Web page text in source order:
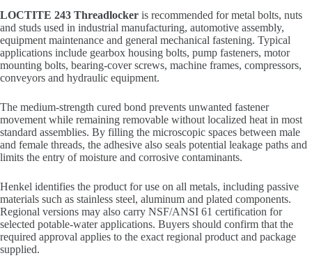
LOCTITE 243 Threadlocker is recommended for metal bolts, nuts
and studs used in industrial manufacturing, automotive assembly,
equipment maintenance and general mechanical fastening. Typical
applications include gearbox housing bolts, pump fasteners, motor
mounting bolts, bearing-cover screws, machine frames, compressors,
conveyors and hydraulic equipment.
The medium-strength cured bond prevents unwanted fastener
movement while remaining removable without localized heat in most
standard assemblies. By filling the microscopic spaces between male
and female threads, the adhesive also seals potential leakage paths and
limits the entry of moisture and corrosive contaminants.
Henkel identifies the product for use on all metals, including passive
materials such as stainless steel, aluminum and plated components.
Regional versions may also carry NSF/ANSI 61 certification for
selected potable-water applications. Buyers should confirm that the
required approval applies to the exact regional product and package
supplied.